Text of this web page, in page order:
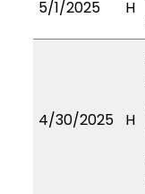
5/1/2025 H
4/30/2025 H